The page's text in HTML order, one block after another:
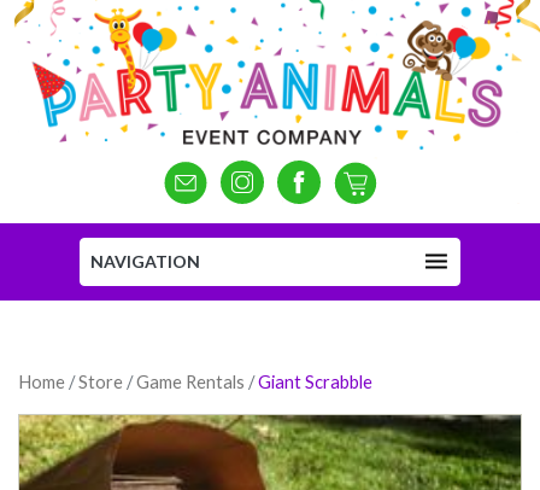
NAVIGATION
Home /Store /Game Rentals /Giant Scrabble